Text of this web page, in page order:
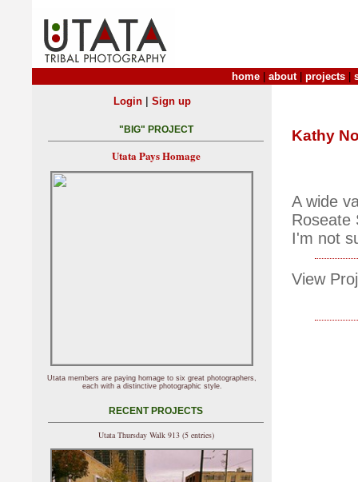
home about| projects
Kathy
A wide
Roseate
I'm not
View
Login| Sign up
"BIG" PROJECT
Utata Pays Homage
Utata members are paying homage to six great photographers,
each with a distinctive photographic style.
RECENT PROJECTS
Utata Thursday Walk 913 (5 entries)